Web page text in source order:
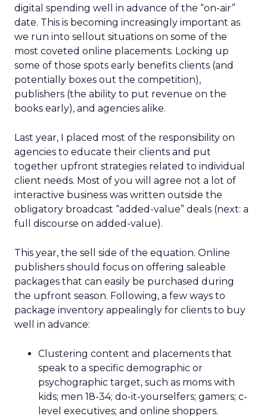
digital spending well in advance of the “on-air”
date. This is becoming increasingly important as
we run into sellout situations on some of the
most coveted online placements. Locking up
some of those spots early benefits clients (and
potentially boxes out the competition),
publishers (the ability to put revenue on the
books early), and agencies alike.
Last year, I placed most of the responsibility on
agencies to educate their clients and put
together upfront strategies related to individual
client needs. Most of you will agree not a lot of
interactive business was written outside the
obligatory broadcast “added-value” deals (next: a
full discourse on added-value).
This year, the sell side of the equation. Online
publishers should focus on offering saleable
packages that can easily be purchased during
the upfront season. Following, a few ways to
package inventory appealingly for clients to buy
well in advance:
Clustering content and placements that
speak to a specific demographic or
psychographic target, such as moms with
kids; men 18-34; do-it-yourselfers; gamers; c-
level executives; and online shoppers.